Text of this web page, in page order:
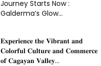
Journey Starts Now :
Galderma’s Glow...
𝐄𝐱𝐩𝐞𝐫𝐢𝐞𝐧𝐜𝐞 𝐭𝐡𝐞 𝐕𝐢𝐛𝐫𝐚𝐧𝐭 𝐚𝐧𝐝
𝐂𝐨𝐥𝐨𝐫𝐟𝐮𝐥 𝐂𝐮𝐥𝐭𝐮𝐫𝐞 𝐚𝐧𝐝 𝐂𝐨𝐦𝐦𝐞𝐫𝐜𝐞
𝐨𝐟 𝐂𝐚𝐠𝐚𝐲𝐚𝐧 𝐕𝐚𝐥𝐥𝐞𝐲...